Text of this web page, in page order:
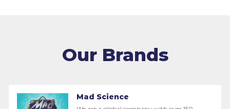
Our Brands
Mad Science